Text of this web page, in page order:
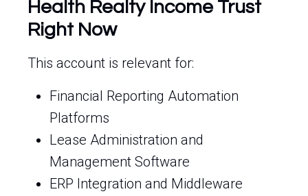
Health Realty Income Trust
Right Now
This account is relevant for:
Financial Reporting Automation
Platforms
Lease Administration and
Management Software
ERP Integration and Middleware